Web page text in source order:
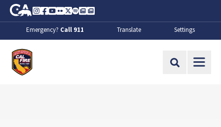
Skip to Main Content
CA.gov
Instagram
Facebook
Youtube
FlickrTwitter
SpotifyContact Us
About
Emergency? Call 911 Translate Settings
Site Search